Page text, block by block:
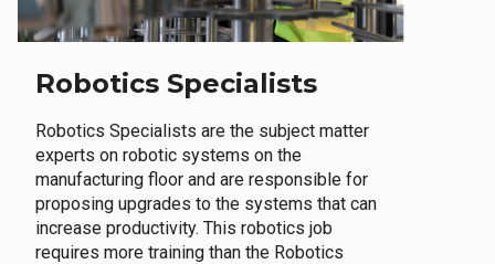
Robotics Specialists
Robotics Specialists are the subject matter
experts on robotic systems on the
manufacturing floor and are responsible for
proposing upgrades to the systems that can
increase productivity. This robotics job
requires more training than the Robotics